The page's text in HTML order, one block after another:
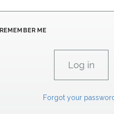
REMEMBER ME
Forgot your